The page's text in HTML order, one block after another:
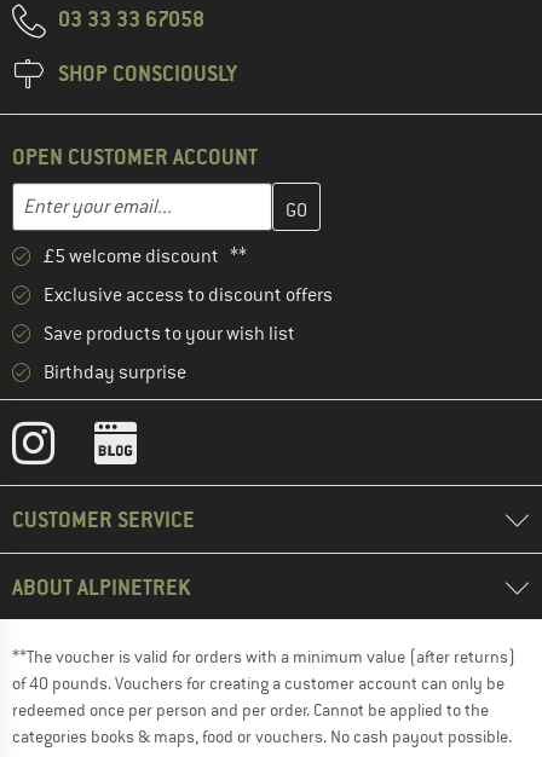
03 33 33 67058
SHOP CONSCIOUSLY
OPEN CUSTOMER ACCOUNT
Email address
Enter your email address here and create your customer
£5 welcome discount **
Exclusive access to discount offers
Save products to your wish list
Birthday surprise
CUSTOMER SERVICE
ABOUT ALPINETREK
**The voucher is valid for orders with a minimum value (after returns)
of 40 pounds. Vouchers for creating a customer account can only be
redeemed once per person and per order. Cannot be applied to the
categories books & maps, food or vouchers. No cash payout possible.